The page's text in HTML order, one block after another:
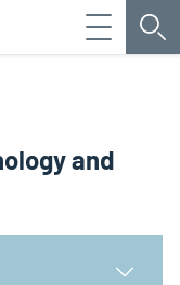
Menu
and